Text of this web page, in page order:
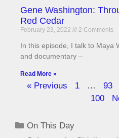
Gene Washington:
Red Cedar
February 23, 2022 2 Comments
In this episode, I talk to Maya
and documentary –
Read More »
« Previous 1 … 93
100
On This Day